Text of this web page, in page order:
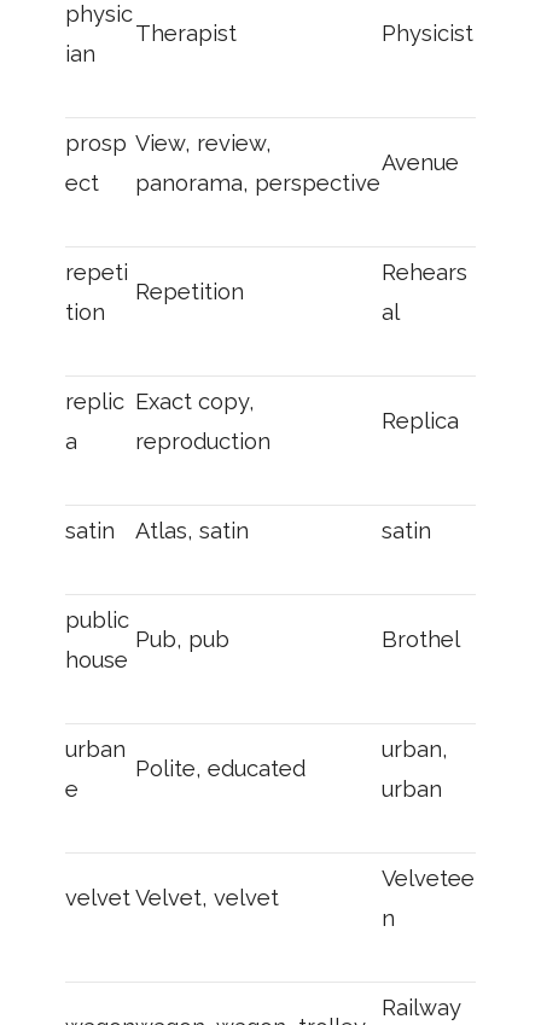
physic
ian
Therapist Physicist
prosp
ect
View, review,
panorama, perspective
Avenue
repeti
tion
Repetition
Rehears
al
replic
a
Exact copy,
reproduction
Replica
satin Atlas, satin satin
public
house
Pub, pub Brothel
urban
e
Polite, educated
urban,
urban
velvetVelvet, velvet
Velvetee
n
Railway